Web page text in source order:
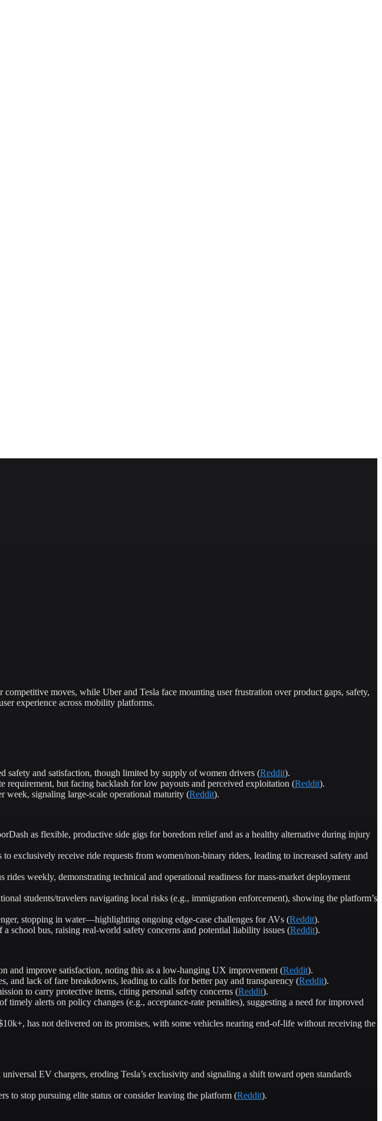
moves, while Uber and Tesla face mounting user frustration over product gaps, safety,
experience across mobility platforms.
and satisfaction, though limited by supply of women drivers (Reddit).
but facing backlash for low payouts and perceived exploitation (Reddit).
week, signaling large-scale operational maturity (Reddit).
as flexible, productive side gigs for boredom relief and as a healthy alternative during injury
exclusively receive ride requests from women/non-binary riders, leading to increased safety and
weekly, demonstrating technical and operational readiness for mass-market deployment
students/travelers navigating local risks (e.g., immigration enforcement), showing the platform’s
stopping in water—highlighting ongoing edge-case challenges for AVs (Reddit).
school bus, raising real-world safety concerns and potential liability issues (Reddit).
and improve satisfaction, noting this as a low-hanging UX improvement (Reddit).
and lack of fare breakdowns, leading to calls for better pay and transparency (Reddit).
to carry protective items, citing personal safety concerns (Reddit).
alerts on policy changes (e.g., acceptance-rate penalties), suggesting a need for improved
has not delivered on its promises, with some vehicles nearing end-of-life without receiving the
EV chargers, eroding Tesla’s exclusivity and signaling a shift toward open standards
to stop pursuing elite status or consider leaving the platform (Reddit).